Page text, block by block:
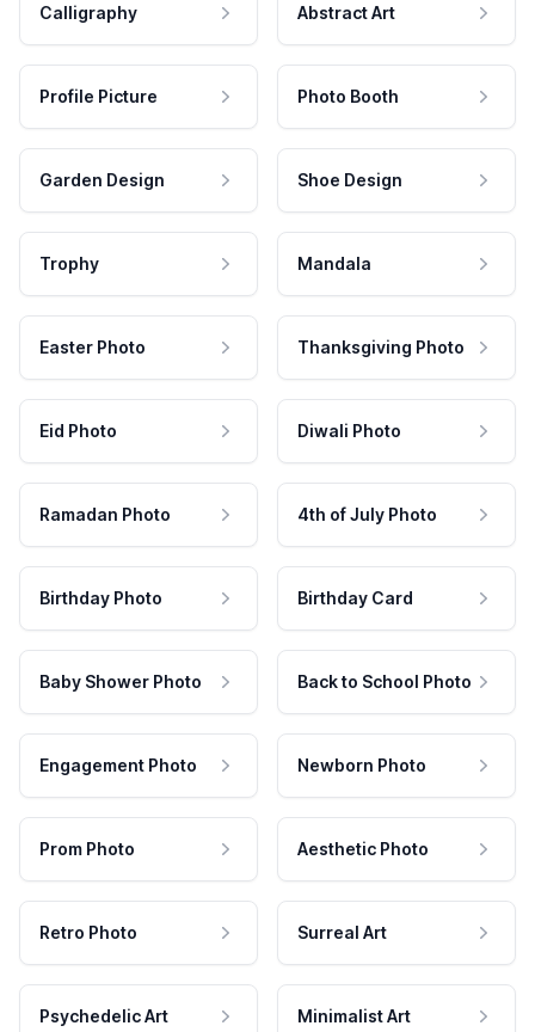
Calligraphy Abstract Art
Profile Picture Photo Booth
Garden Design Shoe Design
Trophy Mandala
Easter Photo Thanksgiving Photo
Eid Photo Diwali Photo
Ramadan Photo 4th of July Photo
Birthday Photo Birthday Card
Baby Shower Photo Back to School Photo
Engagement Photo Newborn Photo
Prom Photo Aesthetic Photo
Retro Photo Surreal Art
Psychedelic Art Minimalist Art